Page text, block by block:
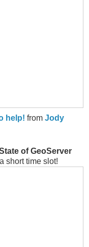
help! from Jody
of GeoServer
short time slot!